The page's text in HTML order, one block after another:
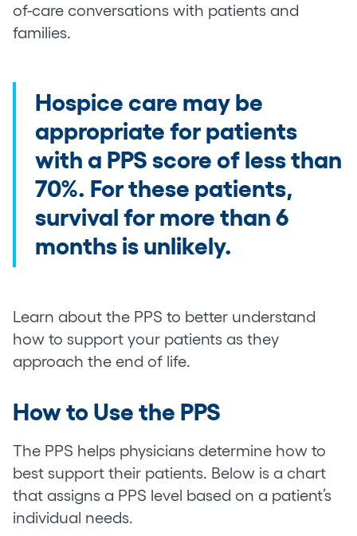
of-care conversations with patients and
families.
Hospice care may be
appropriate for patients
with a PPS score of less than
70%. For these patients,
survival for more than 6
months is unlikely.
Learn about the PPS to better understand
how to support your patients as they
approach the end of life.
How to Use the PPS
The PPS helps physicians determine how to
best support their patients. Below is a chart
that assigns a PPS level based on a patient’s
individual needs.